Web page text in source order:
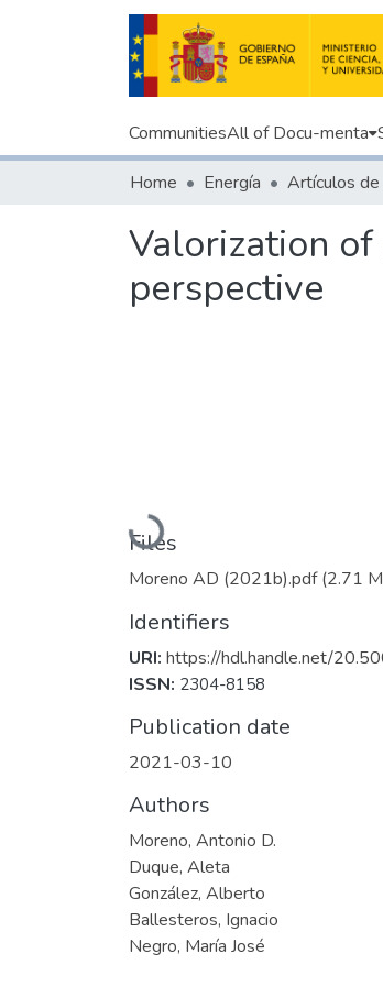
CommunitiesAll of Docu-menta
Home Energía Artículos de
Valorization
perspective
Loading...
Files
Moreno AD (2021b).pdf(2.71
Identifiers
URI: https://hdl.handle.net/
ISSN: 2304-8158
Publication date
2021-03-10
Authors
Moreno, Antonio D.
Duque, Aleta
González, Alberto
Ballesteros, Ignacio
Negro, María José